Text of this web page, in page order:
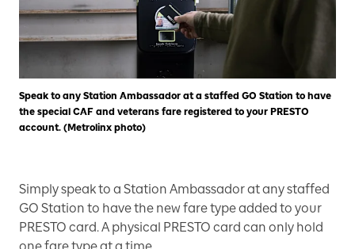
Speak to any Station Ambassador at a staffed GO Station to have
the special CAF and veterans fare registered to your PRESTO
account. (Metrolinx photo)
Simply speak to a Station Ambassador at any staffed
GO Station to have the new fare type added to your
PRESTO card. A physical PRESTO card can only hold